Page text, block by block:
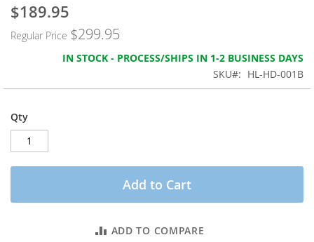
Special
$189.95
Regular Price $299.95
IN STOCK - PROCESS/SHIPS IN 1-2 BUSINESS DAYS
SKU
HL-HD-001B
Qty
Add to Cart
ADD TO COMPARE